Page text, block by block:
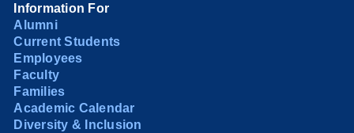
Information For
Alumni
Current Students
Employees
Faculty
Families
Academic Calendar
Diversity & Inclusion